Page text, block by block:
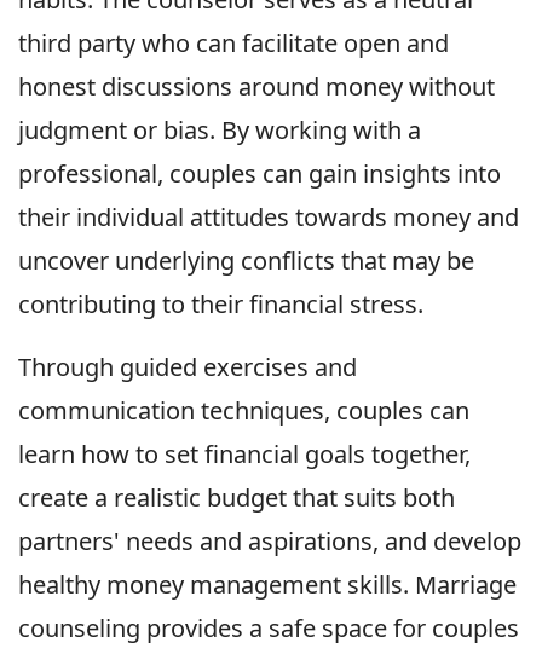
third party who can facilitate open and
honest discussions around money without
judgment or bias. By working with a
professional, couples can gain insights into
their individual attitudes towards money and
uncover underlying conflicts that may be
contributing to their financial stress.
Through guided exercises and
communication techniques, couples can
learn how to set financial goals together,
create a realistic budget that suits both
partners' needs and aspirations, and develop
healthy money management skills. Marriage
counseling provides a safe space for couples